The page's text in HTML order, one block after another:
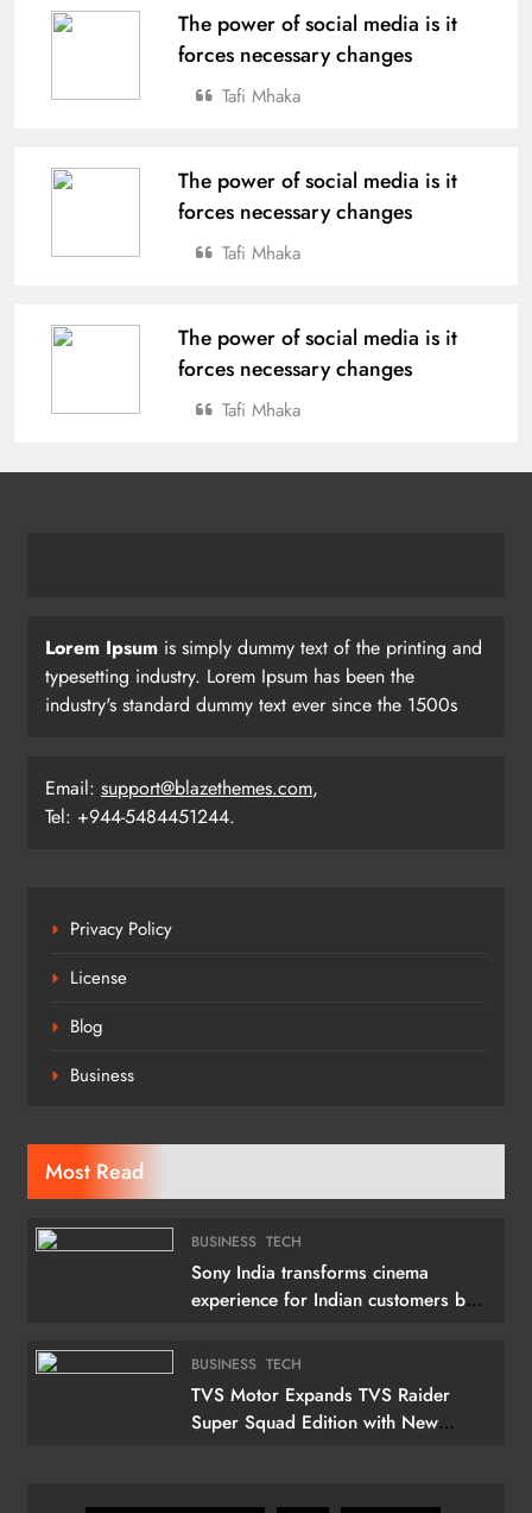
The power of social media is it
forces necessary changes
Tafi Mhaka
The power of social media is it
forces necessary changes
Tafi Mhaka
The power of social media is it
forces necessary changes
Tafi Mhaka
Lorem Ipsum is simply dummy text of the printing and
typesetting industry. Lorem Ipsum has been the
industry's standard dummy text ever since the 1500s
Email: support@blazethemes.com,
Tel: +944-5484451244.
Privacy Policy
License
Blog
Business
Most Read
BUSINESS TECH
Sony India transforms cinema
experience for Indian customers by
Television
BUSINESS TECH
TVS Motor Expands TVS Raider
Super Squad Edition with New